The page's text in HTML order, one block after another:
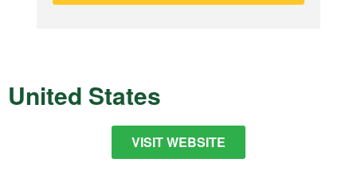
United States
VISIT WEBSITE